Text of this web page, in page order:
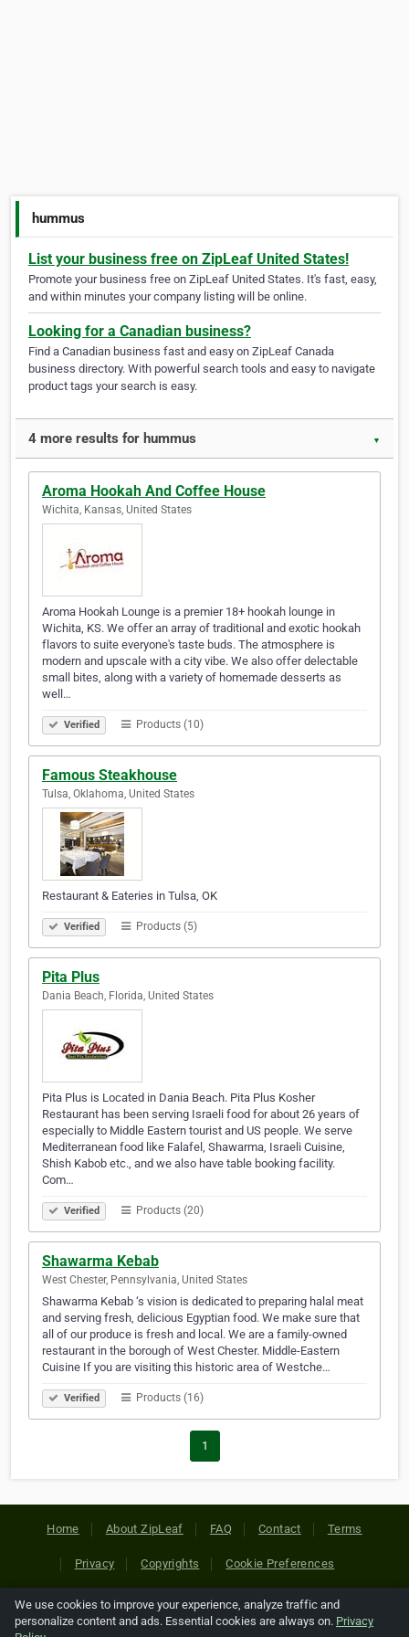
hummus
List your business free on ZipLeaf United States!
Promote your business free on ZipLeaf United States. It's fast, easy,
and within minutes your company listing will be online.
Looking for a Canadian business?
Find a Canadian business fast and easy on ZipLeaf Canada
business directory. With powerful search tools and easy to navigate
product tags your search is easy.
4 more results for hummus ▼
Aroma Hookah And Coffee House
Wichita, Kansas, United States
Aroma Hookah Lounge is a premier 18+ hookah lounge in
Wichita, KS. We offer an array of traditional and exotic hookah
flavors to suite everyone's taste buds. The atmosphere is
modern and upscale with a city vibe. We also offer delectable
small bites, along with a variety of homemade desserts as
well…
Verified Products (10)
Famous Steakhouse
Tulsa, Oklahoma, United States
Restaurant & Eateries in Tulsa, OK
Verified Products (5)
Pita Plus
Dania Beach, Florida, United States
Pita Plus is Located in Dania Beach. Pita Plus Kosher
Restaurant has been serving Israeli food for about 26 years of
especially to Middle Eastern tourist and US people. We serve
Mediterranean food like Falafel, Shawarma, Israeli Cuisine,
Shish Kabob etc., and we also have table booking facility.
Com…
Verified Products (20)
Shawarma Kebab
West Chester, Pennsylvania, United States
Shawarma Kebab ‘s vision is dedicated to preparing halal meat
and serving fresh, delicious Egyptian food. We make sure that
all of our produce is fresh and local. We are a family-owned
restaurant in the borough of West Chester. Middle-Eastern
Cuisine If you are visiting this historic area of Westche…
Verified Products (16)
1
Home About ZipLeaf FAQ Contact Terms
Privacy Copyrights Cookie Preferences
Copyright © 2026 Netcode, Inc. All Rights Reserved. All
We use cookies to improve your experience, analyze traffic and
personalize content and ads. Essential cookies are always on. Privacy